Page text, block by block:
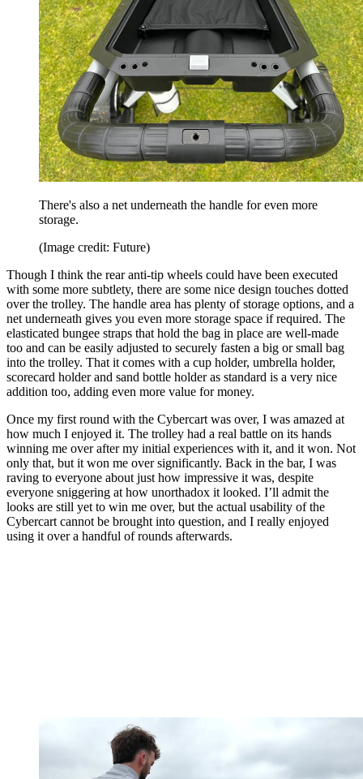
There's also a net underneath the handle for even more
storage.
(Image credit: Future)
Though I think the rear anti-tip wheels could have been executed
with some more subtlety, there are some nice design touches dotted
over the trolley. The handle area has plenty of storage options, and a
net underneath gives you even more storage space if required. The
elasticated bungee straps that hold the bag in place are well-made
too and can be easily adjusted to securely fasten a big or small bag
into the trolley. That it comes with a cup holder, umbrella holder,
scorecard holder and sand bottle holder as standard is a very nice
addition too, adding even more value for money.
Once my first round with the Cybercart was over, I was amazed at
how much I enjoyed it. The trolley had a real battle on its hands
winning me over after my initial experiences with it, and it won. Not
only that, but it won me over significantly. Back in the bar, I was
raving to everyone about just how impressive it was, despite
everyone sniggering at how unorthadox it looked. I’ll admit the
looks are still yet to win me over, but the actual usability of the
Cybercart cannot be brought into question, and I really enjoyed
using it over a handful of rounds afterwards.